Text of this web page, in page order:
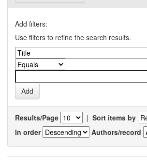
Add filters:
Use filters to refine the search results.
Results/Page | Sort items by
In order
Authors/record